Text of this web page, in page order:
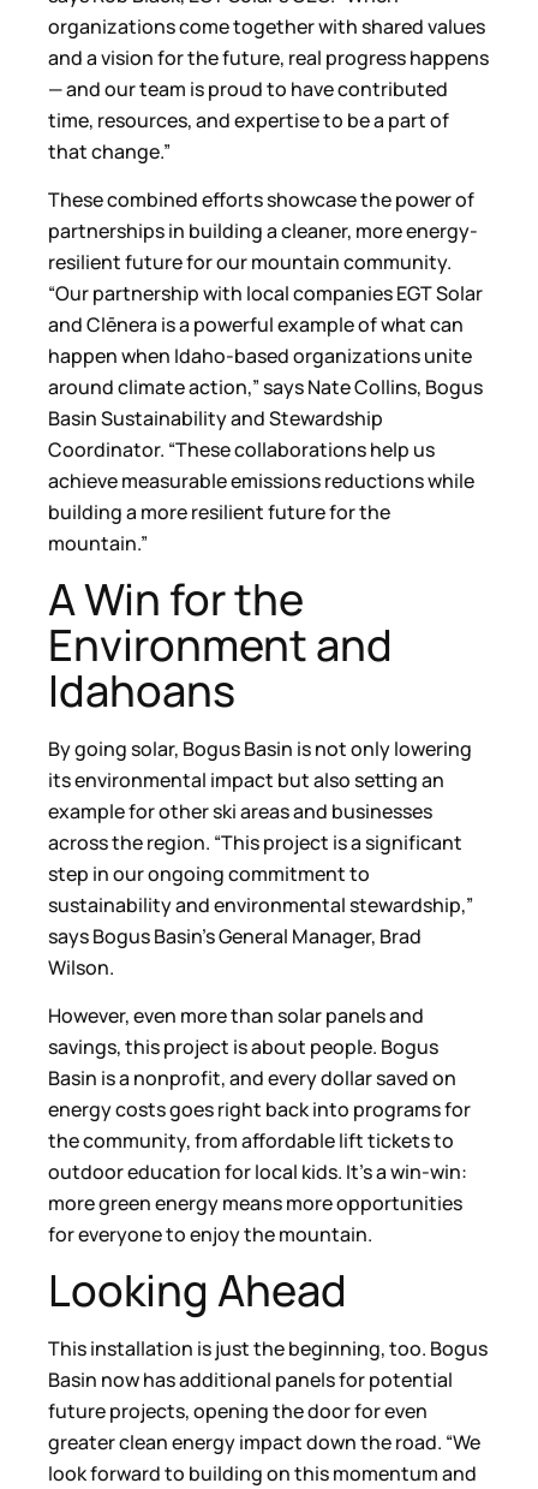
organizations come together with shared values
and a vision for the future, real progress happens
— and our team is proud to have contributed
time, resources, and expertise to be a part of
that change.”
These combined efforts showcase the power of
partnerships in building a cleaner, more energy-
resilient future for our mountain community.
“Our partnership with local companies EGT Solar
and Clēnera is a powerful example of what can
happen when Idaho-based organizations unite
around climate action,” says Nate Collins, Bogus
Basin Sustainability and Stewardship
Coordinator. “These collaborations help us
achieve measurable emissions reductions while
building a more resilient future for the
mountain.”
A Win for the
Environment and
Idahoans
By going solar, Bogus Basin is not only lowering
its environmental impact but also setting an
example for other ski areas and businesses
across the region. “This project is a significant
step in our ongoing commitment to
sustainability and environmental stewardship,”
says Bogus Basin’s General Manager, Brad
Wilson.
However, even more than solar panels and
savings, this project is about people. Bogus
Basin is a nonprofit, and every dollar saved on
energy costs goes right back into programs for
the community, from affordable lift tickets to
outdoor education for local kids. It’s a win-win:
more green energy means more opportunities
for everyone to enjoy the mountain.
Looking Ahead
This installation is just the beginning, too. Bogus
Basin now has additional panels for potential
future projects, opening the door for even
greater clean energy impact down the road. “We
look forward to building on this momentum and